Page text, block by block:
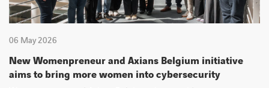
06 May 2026
New Womenpreneur and Axians Belgium initiative
aims to bring more women into cybersecurity